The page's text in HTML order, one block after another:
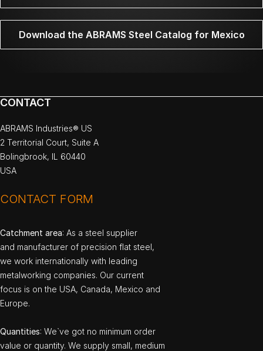
Download the ABRAMS Steel Catalog for Mexico
CONTACT
ABRAMS Industries® US
2 Territorial Court, Suite A
Bolingbrook, IL 60440
USA
CONTACT FORM
Catchment area: As a steel supplier
and manufacturer of precision flat steel,
we work internationally with leading
metalworking companies. Our current
focus is on the USA, Canada, Mexico and
Europe.
Quantities: We`ve got no minimum order
value or quantity. We supply small, medium